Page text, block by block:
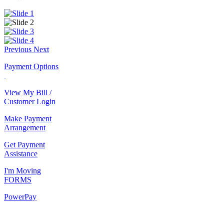
Previous Next
Payment Options
View My Bill /
Customer Login
Make Payment
Arrangement
Get Payment
Assistance
I'm Moving
FORMS
PowerPay